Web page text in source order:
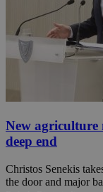
New
deep end
Christos Senekis
the door and major